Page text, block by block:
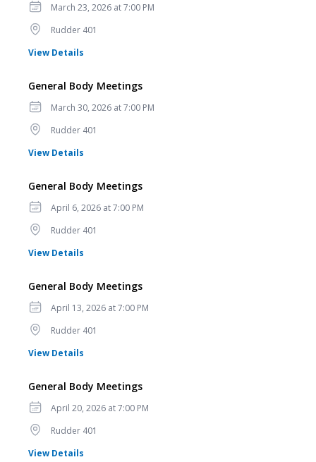
Date
March 23, 2026 at 7:00 PM
LocationRudder 401
View Details
General Body Meetings
Date
March 30, 2026 at 7:00 PM
LocationRudder 401
View Details
General Body Meetings
Date
April 6, 2026 at 7:00 PM
LocationRudder 401
View Details
General Body Meetings
Date
April 13, 2026 at 7:00 PM
LocationRudder 401
View Details
General Body Meetings
Date
April 20, 2026 at 7:00 PM
LocationRudder 401
View Details